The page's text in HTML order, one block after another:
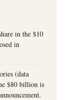
in the $10
in
(data
$80 billion is